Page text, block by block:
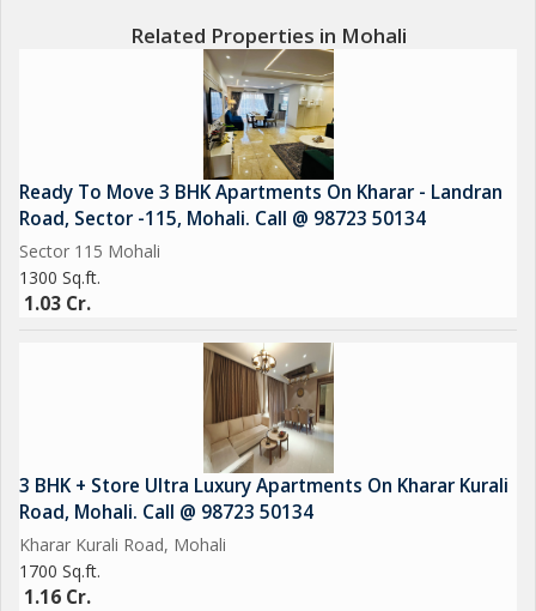
modern and elegant living space, perfect for those with
discerning tastes. The prime location of the flat offers easy
access to shopping centers, schools, hospitals, and other
Additionally, the property features a pooja room, adding a
touch of spirituality to the home. Being a freehold property, the
buyer will have full ownership rights, providing long-term
security and investment potential.
Overall, this flat on Kharar Kurali Road in Mohali offers a luxury
lifestyle in a well-maintained and secure environment. With
plenty of sunlight, ample parking, and a range of amenities, this
property is ideal for those seeking a comfortable and
Related Properties in Mohali
Ready To Move 3 BHK Apartments On Kharar - Landran
Road, Sector -115, Mohali. Call @ 98723 50134
Sector 115 Mohali
1300 Sq.ft.
1.03 Cr.
3 BHK + Store Ultra Luxury Apartments On Kharar Kurali
Road, Mohali. Call @ 98723 50134
Kharar Kurali Road, Mohali
1700 Sq.ft.
1.16 Cr.